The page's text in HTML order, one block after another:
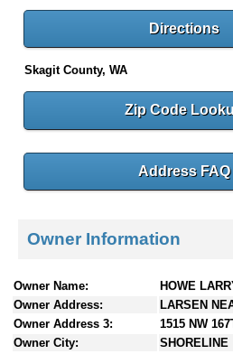
Directions
Skagit County, WA
Zip Code
Address FAQ
Owner Information
Owner Name:
HOWE
Owner Address:
LARSEN
Owner Address 3:
1515 NW
Owner City:
SHORELINE